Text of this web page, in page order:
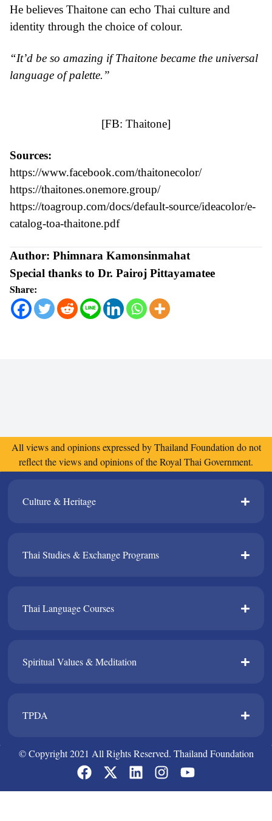
He believes Thaitone can echo Thai culture and
identity through the choice of colour.
“It’d be so amazing if Thaitone became the universal
language of palette.”
[FB: Thaitone]
Sources:
https://www.facebook.com/thaitonecolor/
https://thaitones.onemore.group/
https://toagroup.com/docs/default-source/ideacolor/e-
catalog-toa-thaitone.pdf
Author: Phimnara Kamonsinmahat
Special thanks to Dr. Pairoj Pittayamatee
Share:
All views and opinions expressed by Thailand Foundation do not
reflect the views and opinions of the Royal Thai Government.
Culture & Heritage​
Thai Studies & Exchange Programs​
Thai Language Courses​
Spiritual Values & Meditation​
TPDA​
© Copyright 2021 All Rights Reserved. Thailand Foundation